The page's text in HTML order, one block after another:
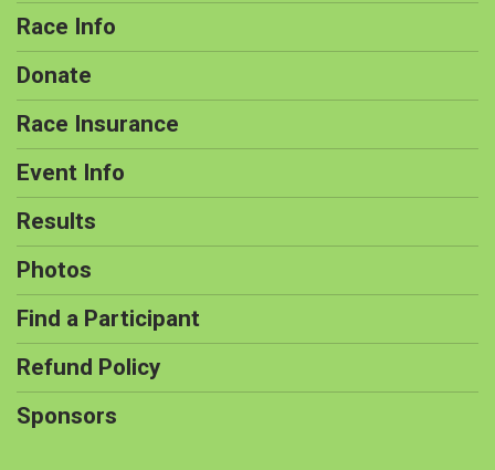
Race Info
Donate
Race Insurance
Event Info
Results
Photos
Find a Participant
Refund Policy
Sponsors